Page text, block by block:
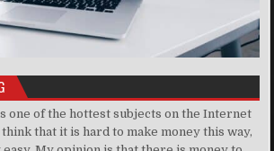
one of the hottest subjects on the Internet
that it is hard to make money this way,